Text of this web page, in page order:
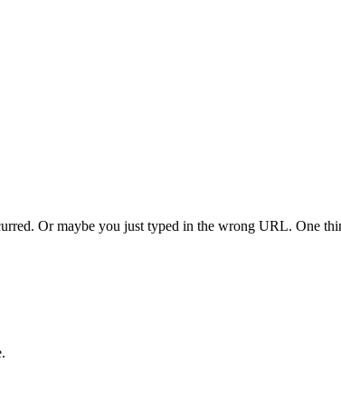
Or maybe you just typed in the wrong URL. One